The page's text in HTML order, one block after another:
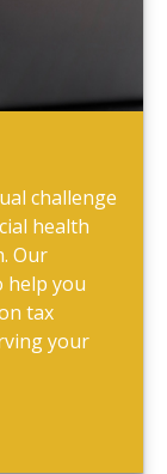
challenge
health
Our
help you
tax
your